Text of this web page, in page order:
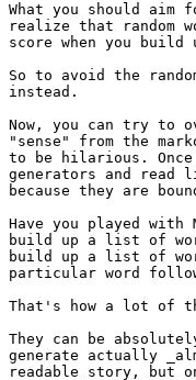
What you should aim
realize that random
score when you build
So to avoid the
instead.
Now, you can try to
"sense" from the
to be hilarious.
generators and
because they are
Have you played
build up a list of
build up a list of
particular word
That's how a lot of
They can be
generate actually
readable story, but